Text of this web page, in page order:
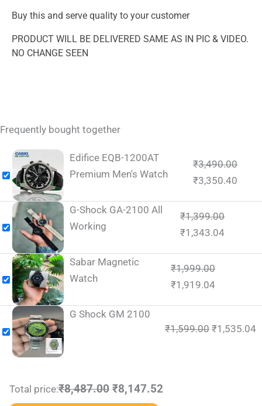
Buy this and serve quality to your customer
PRODUCT WILL BE DELIVERED SAME AS IN PIC & VIDEO.
NO CHANGE SEEN
Frequently bought together
Edifice EQB-1200AT
Premium Men's Watch
₹3,490.00
₹3,350.40
G-Shock GA-2100 All
Working
₹1,399.00
₹1,343.04
Sabar Magnetic
Watch
₹1,999.00
₹1,919.04
G Shock GM 2100
₹1,599.00 ₹1,535.04
Total price:₹8,487.00 ₹8,147.52